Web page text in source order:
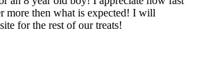
more then what is expected! I will
for the rest of our treats!